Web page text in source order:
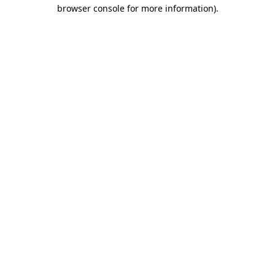
browser console for more information).